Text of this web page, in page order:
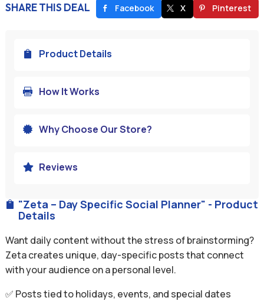
SHARE THIS DEAL Facebook X Pinterest
 "Zeta – Day Specific Social Planner" - Product
Details
Want daily content without the stress of brainstorming?
Zeta creates unique, day-specific posts that connect
with your audience on a personal level.
✅ Posts tied to holidays, events, and special dates
 Product Details
 How It Works
 Why Choose Our Store?
 Reviews